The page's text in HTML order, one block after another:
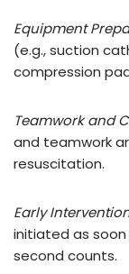
Equipment
(e.g., suction
compression
Teamwork and
and teamwork
resuscitation.
Early
initiated as
second counts.